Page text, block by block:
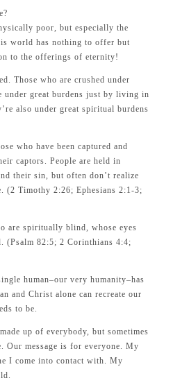
poor, but especially the
world has nothing to offer but
to the offerings of eternity!
Those who are crushed under
under great burdens just by living in
also under great spiritual burdens
who have been captured and
captors. People are held in
their sin, but often don’t realize
(2 Timothy 2:26; Ephesians 2:1-3;
are spiritually blind, whose eyes
(Psalm 82:5; 2 Corinthians 4:4;
human–our very humanity–has
and Christ alone can recreate our
to be.
up of everybody, but sometimes
Our message is for everyone. My
I come into contact with. My